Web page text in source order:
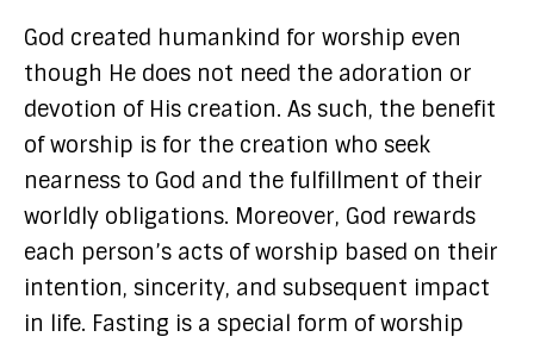
God created humankind for worship even
though He does not need the adoration or
devotion of His creation. As such, the benefit
of worship is for the creation who seek
nearness to God and the fulfillment of their
worldly obligations. Moreover, God rewards
each person’s acts of worship based on their
intention, sincerity, and subsequent impact
in life. Fasting is a special form of worship